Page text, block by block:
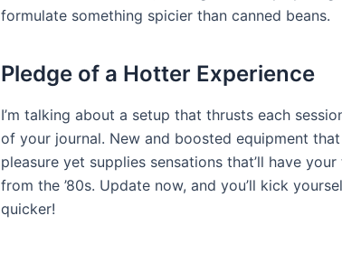
formulate something spicier than canned beans.
Pledge of a Hotter Experience
I’m talking about a setup that thrusts each
of your journal. New and boosted equipment
pleasure yet supplies sensations that’ll have
from the ’80s. Update now, and you’ll kick
quicker!